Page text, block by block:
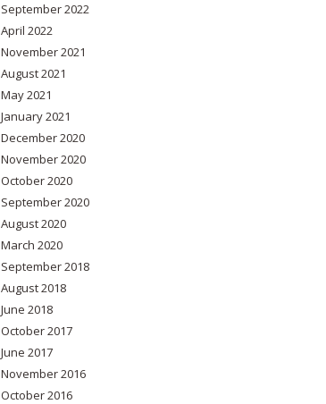
September 2022
April 2022
November 2021
August 2021
May 2021
January 2021
December 2020
November 2020
October 2020
September 2020
August 2020
March 2020
September 2018
August 2018
June 2018
October 2017
June 2017
November 2016
October 2016